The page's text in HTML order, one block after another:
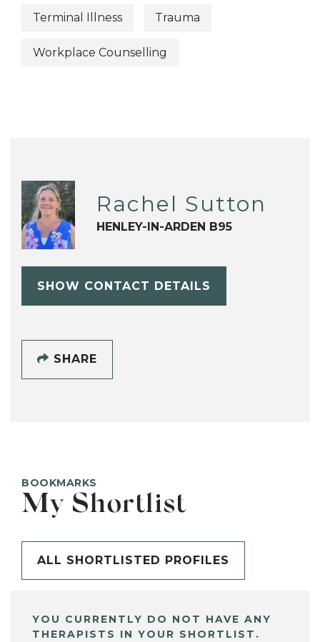
Terminal Illness Trauma
Workplace Counselling
Rachel Sutton
HENLEY-IN-ARDEN B95
SHOW CONTACT DETAILS
SHARE
BOOKMARKS
My Shortlist
ALL SHORTLISTED PROFILES
YOU CURRENTLY DO NOT HAVE ANY
THERAPISTS IN YOUR SHORTLIST.